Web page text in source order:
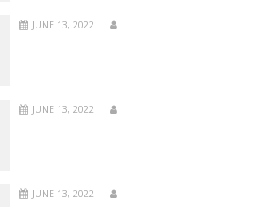
JUNE 13, 2022
JUNE 13, 2022
JUNE 13, 2022